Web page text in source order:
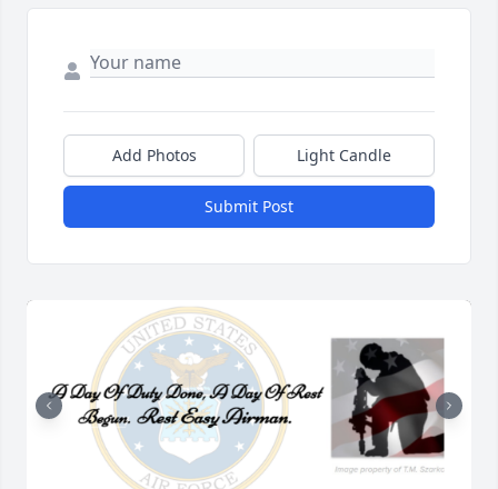
Add Photos Light Candle
Submit Post